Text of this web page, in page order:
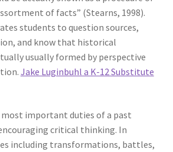
of facts” (Stearns, 1998).
students to question sources,
and know that historical
usually formed by perspective
Jake Luginbuhl a K-12 Substitute
important duties of a past
critical thinking. In
including transformations, battles,